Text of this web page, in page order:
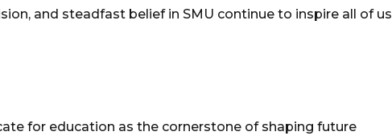
and steadfast belief in SMU continue to inspire all of us
for education as the cornerstone of shaping future